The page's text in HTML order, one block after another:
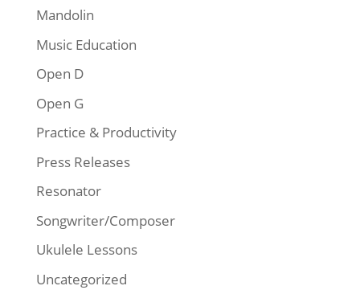
Mandolin
Music Education
Open D
Open G
Practice & Productivity
Press Releases
Resonator
Songwriter/Composer
Ukulele Lessons
Uncategorized